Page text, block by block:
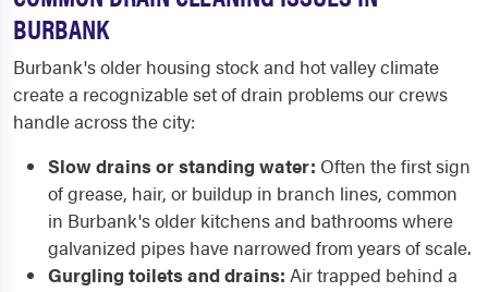
BURBANK
Burbank's older housing stock and hot valley climate
create a recognizable set of drain problems our crews
handle across the city:
Slow drains or standing water: Often the first sign
of grease, hair, or buildup in branch lines, common
in Burbank's older kitchens and bathrooms where
galvanized pipes have narrowed from years of scale.
Gurgling toilets and drains: Air trapped behind a